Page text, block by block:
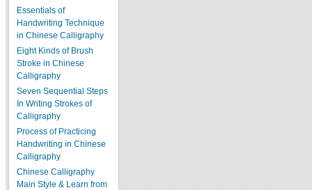
Essentials of
Handwriting Technique
in Chinese Calligraphy
Eight Kinds of Brush
Stroke in Chinese
Calligraphy
Seven Sequential Steps
In Writing Strokes of
Calligraphy
Process of Practicing
Handwriting in Chinese
Calligraphy
Chinese Calligraphy
Main Style & Learn from